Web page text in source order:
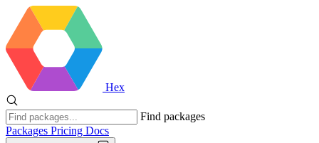
Hex
Find packages
Packages Pricing Docs